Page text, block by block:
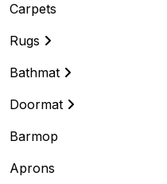
Carpets
Rugs
Bathmat
Doormat
Barmop
Aprons